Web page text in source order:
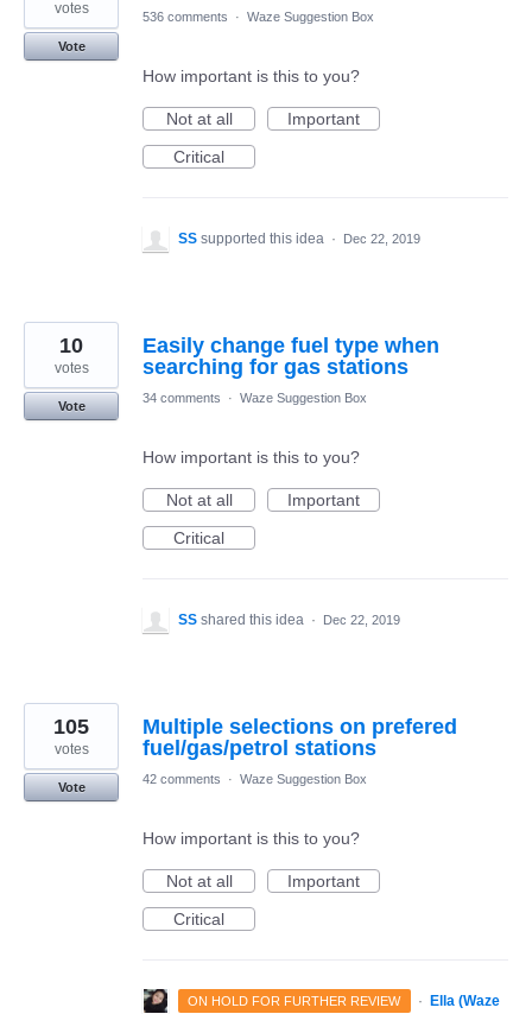
votes
Vote
536 comments · Waze Suggestion Box
How important is this to you?
Not at all
Important
Critical
SS supported this idea · Dec 22, 2019
Easily change fuel type when
searching for gas stations
10
votes
Vote
34 comments · Waze Suggestion Box
How important is this to you?
Not at all
Important
Critical
SS shared this idea · Dec 22, 2019
Multiple selections on prefered
fuel/gas/petrol stations
105
votes
Vote
42 comments · Waze Suggestion Box
How important is this to you?
Not at all
Important
Critical
ON HOLD FOR FURTHER REVIEW ·
Ella (Waze